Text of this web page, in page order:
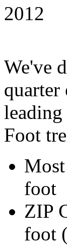
2012
We've
quarter
leading
Foot
foot
ZIP
foot